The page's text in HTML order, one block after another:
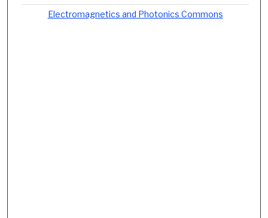
Electromagnetics and Photonics Commons